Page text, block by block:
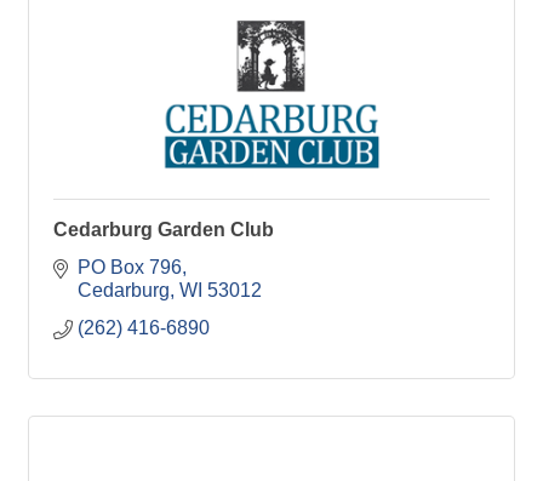
Cedarburg Garden Club
PO Box 796
Cedarburg WI 53012
(262) 416-6890